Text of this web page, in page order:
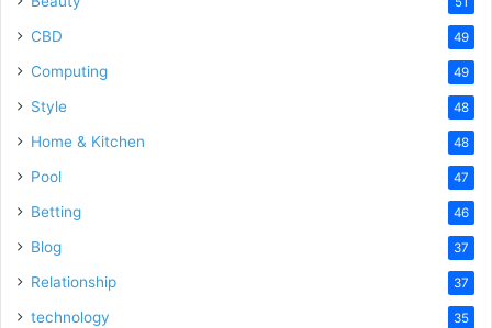
CBD 49
Computing 49
Style 48
Home & Kitchen 48
Pool 47
Betting 46
Blog 37
Relationship 37
technology 35